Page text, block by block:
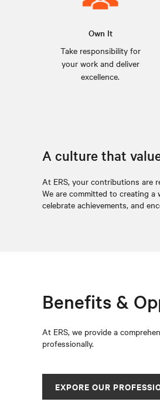
Own It
Take responsibility for
your work and deliver
excellence.
A culture that
At ERS, your contributions are
We are committed to creating a
celebrate achievements, and
Benefits &
At ERS, we provide a
professionally.
EXPORE OUR